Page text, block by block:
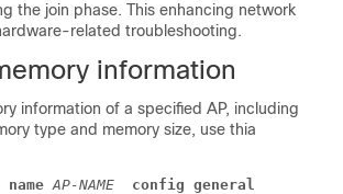
the join phase. This enhancing network
related troubleshooting.
information
information of a specified AP, including
type and memory size, use thia
name AP-NAME
config general